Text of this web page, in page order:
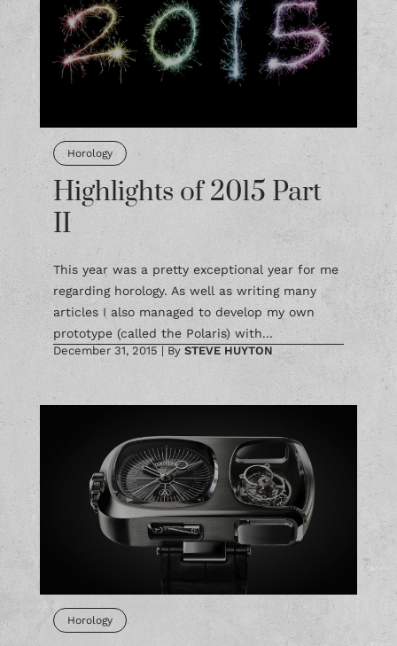
Horology
Highlights of 2015 Part
II
This year was a pretty exceptional year for me
regarding horology. As well as writing many
articles I also managed to develop my own
prototype (called the Polaris) with...
December 31, 2015 | By STEVE HUYTON
Horology